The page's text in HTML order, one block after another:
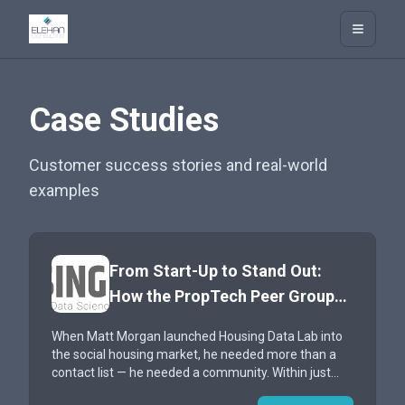
Elehan Consulting Open
Case Studies
Customer success stories and real-world
examples
From Start-Up to Stand Out:
How the PropTech Peer Group
Journey into Social Housing
When Matt Morgan launched Housing Data Lab into
the social housing market, he needed more than a
contact list — he needed a community. Within just